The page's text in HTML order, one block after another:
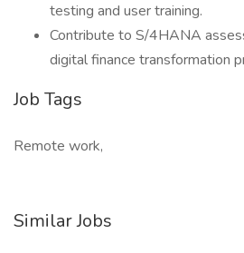
testing and user training.
Contribute to S/4HANA
digital finance transformation
Job Tags
Remote work,
Similar Jobs